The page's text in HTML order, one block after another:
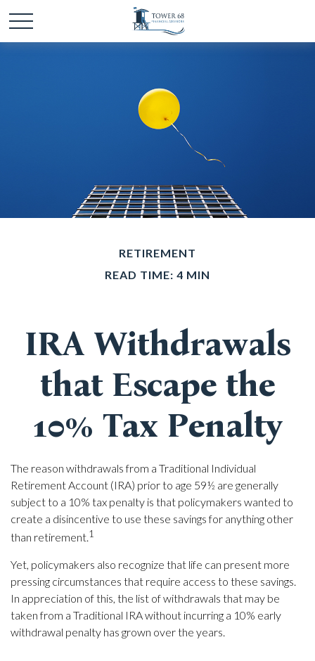
RETIREMENT
READ TIME: 4 MIN
IRA Withdrawals
that Escape the
10% Tax Penalty
The reason withdrawals from a Traditional Individual
Retirement Account (IRA) prior to age 59½ are generally
subject to a 10% tax penalty is that policymakers wanted to
create a disincentive to use these savings for anything other
than retirement.1
Yet, policymakers also recognize that life can present more
pressing circumstances that require access to these savings.
In appreciation of this, the list of withdrawals that may be
taken from a Traditional IRA without incurring a 10% early
withdrawal penalty has grown over the years.